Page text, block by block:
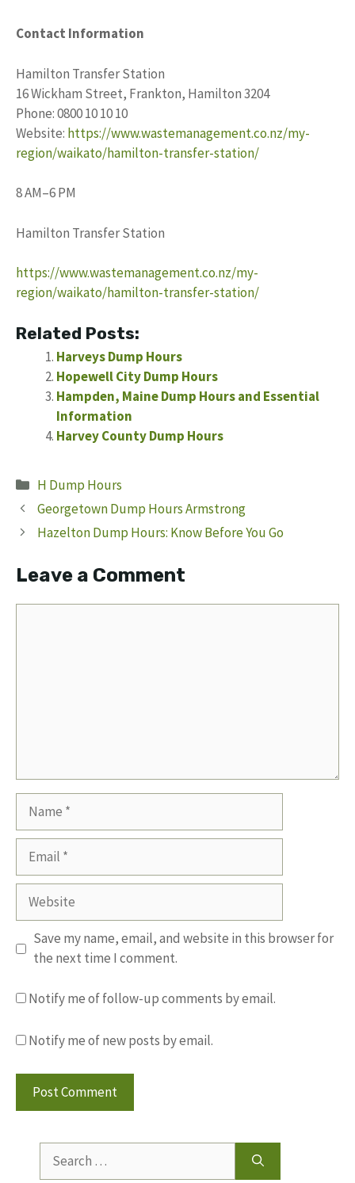
Contact Information
Hamilton Transfer Station
16 Wickham Street, Frankton, Hamilton 3204
Phone: 0800 10 10 10
Website: https://www.wastemanagement.co.nz/my-
region/waikato/hamilton-transfer-station/
8 AM–6 PM
Hamilton Transfer Station
https://www.wastemanagement.co.nz/my-
region/waikato/hamilton-transfer-station/
Related Posts:
Harveys Dump Hours
Hopewell City Dump Hours
Hampden, Maine Dump Hours and Essential
Information
Harvey County Dump Hours
Categories
H Dump Hours
Georgetown Dump Hours Armstrong
Hazelton Dump Hours: Know Before You Go
Leave a Comment
Website
Save my name, email, and website in this browser for
the next time I comment.
Notify me of follow-up comments by email.
Notify me of new posts by email.
for: